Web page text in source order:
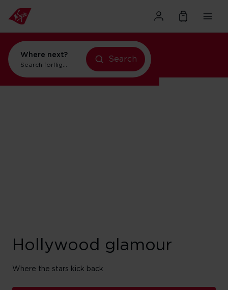
Where next?
Search forflights to New York
Search
Hollywood glamour
Where the stars kick back